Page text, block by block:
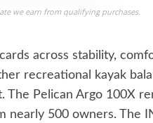
we earn from qualifying purchases.
across stability,
recreational kayak
Pelican Argo 100X
nearly 500 owners. The